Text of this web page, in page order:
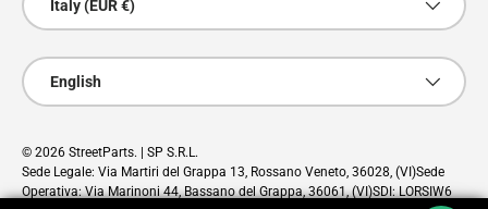
Italy (EUR €)
Language
English
© 2026 StreetParts. | SP S.R.L.
Sede Legale: Via Martiri del Grappa 13, Rossano Veneto, 36028, (VI)Sede
Operativa: Via Marinoni 44, Bassano del Grappa, 36061, (VI)SDI: LORSIW6